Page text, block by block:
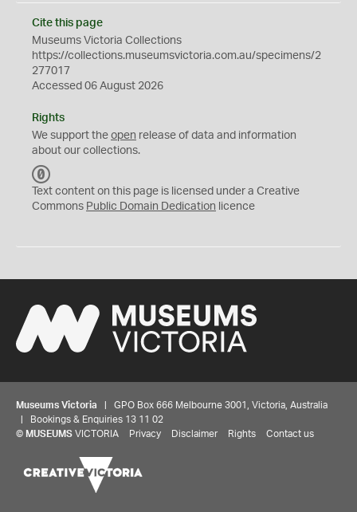
Cite this page
Museums Victoria Collections
https://collections.museumsvictoria.com.au/specimens/2
277017
Accessed 06 August 2026
Rights
We support the open release of data and information
about our collections.
C
0
Text content on this page is licensed under a Creative
Commons Public Domain Dedication licence
Museums Victoria | GPO Box 666 Melbourne 3001, Victoria, Australia
| Bookings & Enquiries 13 11 02
© MUSEUMS VICTORIA Privacy Disclaimer Rights Contact us